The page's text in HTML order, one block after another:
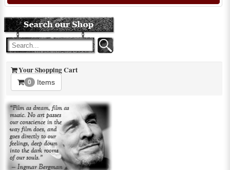
Your Shopping Cart
0 Items